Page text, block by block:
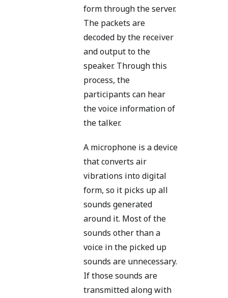
form through the server.
The packets are
decoded by the receiver
and output to the
speaker. Through this
process, the
participants can hear
the voice information of
the talker.
A microphone is a device
that converts air
vibrations into digital
form, so it picks up all
sounds generated
around it. Most of the
sounds other than a
voice in the picked up
sounds are unnecessary.
If those sounds are
transmitted along with